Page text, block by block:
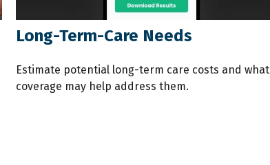
Long-Term-Care Needs
Estimate potential long-term care costs and what
coverage may help address them.